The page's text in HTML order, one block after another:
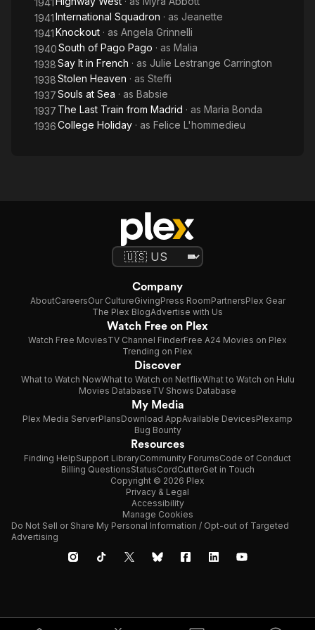
acrobatic dancer in a French version of Hit the Deck. Later she
joined the
Folies Bergère. She danced in Stockholm, New York City and
other world
capitals. She started her film career in France, then later
moved to Hollywood,
In May, 1941 Olympe married Douglas Woods Wilhoit, at which
point she retired from acting. For many years she and her
Stockton, California, before ultimately settling in Lodi,
she and Douglas would have four children, five grandchildren
great-grandchildren. They were married for over seventy
passing away in February, 2012, just nine months prior to
1941
1941International Squadron · as Jeanette
1941Knockout · as Angela Grinnelli
1940South of Pago Pago · as Malia
1938Say It in French · as Julie Lestrange Carrington
1938Stolen Heaven · as Steffi
1937Souls at Sea · as Babsie
1937 The Last Train from Madrid · as Maria Bonda
1936College Holiday · as Felice L'hommedieu
Company
AboutCareersOur CultureGivingPress RoomPartnersPlex Gear
The Plex BlogAdvertise with Us
Watch Free on Plex
Watch Free MoviesTV Channel FinderFree A24 Movies on Plex
Trending on Plex
Discover
What to Watch NowWhat to Watch on NetflixWhat to Watch on Hulu
Movies DatabaseTV Shows Database
My Media
Plex Media ServerPlansDownload AppAvailable DevicesPlexamp
Bug Bounty
Resources
Finding HelpSupport LibraryCommunity ForumsCode of Conduct
Billing QuestionsStatusCordCutterGet in Touch
Copyright © 2026 Plex
Privacy & Legal
Accessibility
Manage Cookies
Do Not Sell or Share My Personal Information / Opt-out of Targeted
Advertising